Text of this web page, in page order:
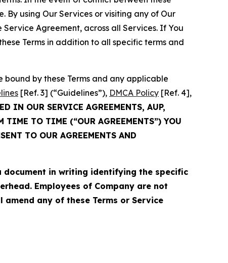
By using Our Services or visiting any of Our
Service Agreement, across all Services. If You
Terms in addition to all specific terms and
by these Terms and any applicable
[Ref. 3] (“Guidelines”), DMCA Policy [Ref. 4],
IN OUR SERVICE AGREEMENTS, AUP,
TIME TO TIME (“OUR AGREEMENTS”) YOU
TO OUR AGREEMENTS AND
document in writing identifying the specific
Employees of Company are not
any of these Terms or Service